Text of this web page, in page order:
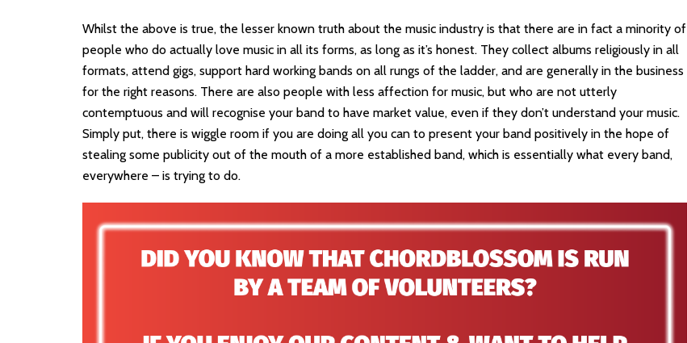
Whilst the above is true, the lesser known truth about the music industry is that there are in fact a minority of
people who do actually love music in all its forms, as long as it’s honest. They collect albums religiously in all
formats, attend gigs, support hard working bands on all rungs of the ladder, and are generally in the business
for the right reasons. There are also people with less affection for music, but who are not utterly
contemptuous and will recognise your band to have market value, even if they don’t understand your music.
Simply put, there is wiggle room if you are doing all you can to present your band positively in the hope of
stealing some publicity out of the mouth of a more established band, which is essentially what every band,
everywhere – is trying to do.